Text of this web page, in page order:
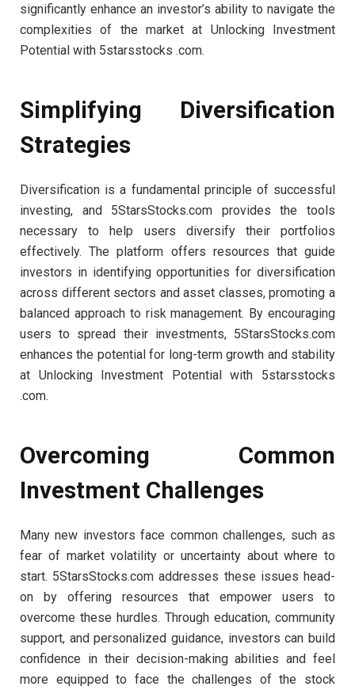
significantly enhance an investor’s ability to navigate the
complexities of the market at Unlocking Investment
Potential with 5starsstocks .com.
Simplifying Diversification
Strategies
Diversification is a fundamental principle of successful
investing, and 5StarsStocks.com provides the tools
necessary to help users diversify their portfolios
effectively. The platform offers resources that guide
investors in identifying opportunities for diversification
across different sectors and asset classes, promoting a
balanced approach to risk management. By encouraging
users to spread their investments, 5StarsStocks.com
enhances the potential for long-term growth and stability
at Unlocking Investment Potential with 5starsstocks
.com.
Overcoming Common
Investment Challenges
Many new investors face common challenges, such as
fear of market volatility or uncertainty about where to
start. 5StarsStocks.com addresses these issues head-
on by offering resources that empower users to
overcome these hurdles. Through education, community
support, and personalized guidance, investors can build
confidence in their decision-making abilities and feel
more equipped to face the challenges of the stock